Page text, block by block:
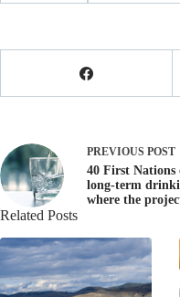
PREVIOUS POST
40 First
long-term
where the
Related Posts